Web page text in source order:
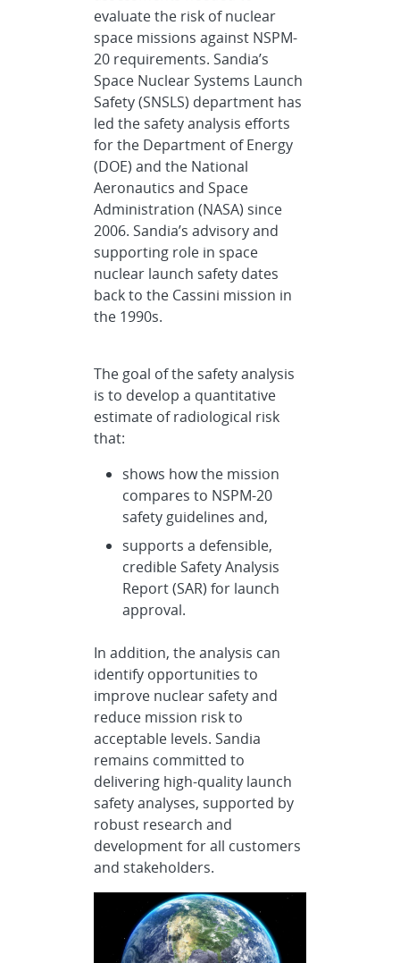
evaluate the risk of nuclear
space missions against NSPM-
20 requirements. Sandia’s
Space Nuclear Systems Launch
Safety (SNSLS) department has
led the safety analysis efforts
for the Department of Energy
(DOE) and the National
Aeronautics and Space
Administration (NASA) since
2006. Sandia’s advisory and
supporting role in space
nuclear launch safety dates
back to the Cassini mission in
the 1990s.
The goal of the safety analysis
is to develop a quantitative
estimate of radiological risk
that:
shows how the mission
compares to NSPM-20
safety guidelines and,
supports a defensible,
credible Safety Analysis
Report (SAR) for launch
approval.
In addition, the analysis can
identify opportunities to
improve nuclear safety and
reduce mission risk to
acceptable levels. Sandia
remains committed to
delivering high-quality launch
safety analyses, supported by
robust research and
development for all customers
and stakeholders.